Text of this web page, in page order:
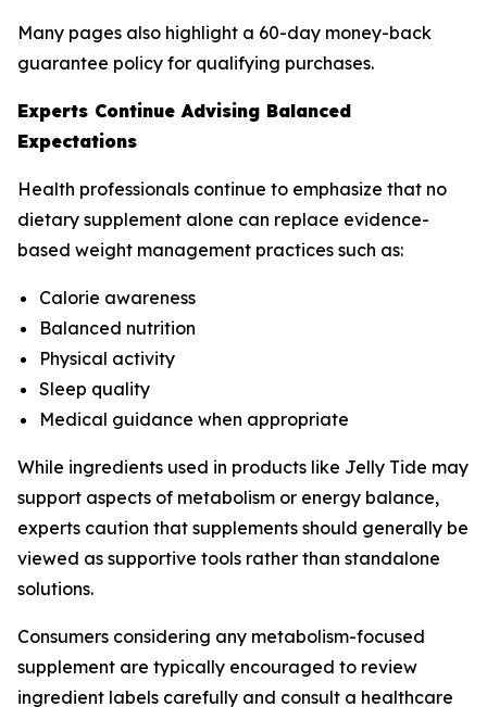
Many pages also highlight a 60-day money-back
guarantee policy for qualifying purchases.
Experts Continue Advising Balanced
Expectations
Health professionals continue to emphasize that no
dietary supplement alone can replace evidence-
based weight management practices such as:
Calorie awareness
Balanced nutrition
Physical activity
Sleep quality
Medical guidance when appropriate
While ingredients used in products like Jelly Tide may
support aspects of metabolism or energy balance,
experts caution that supplements should generally be
viewed as supportive tools rather than standalone
solutions.
Consumers considering any metabolism-focused
supplement are typically encouraged to review
ingredient labels carefully and consult a healthcare